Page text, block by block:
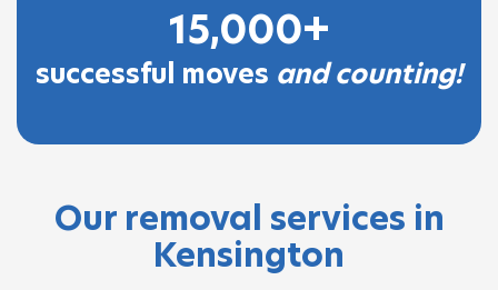
15,000+
successful moves and counting!
Our removal services in
Kensington